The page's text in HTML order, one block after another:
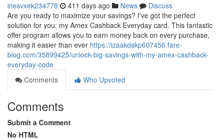
inesvxek234778 411 days ago News
Discuss
Are you ready to maximize your savings? I've got the perfect
solution for you: my Amex Cashback Everyday card. This fantastic
offer program allows you to earn money back on every purchase,
making it easier than ever https://izaakdskp607456.fare-
blog.com/35899425/unlock-big-savings-with-my-amex-cashback-
everyday-code
Comments
Who Upvoted
Comments
Submit a Comment
No HTML